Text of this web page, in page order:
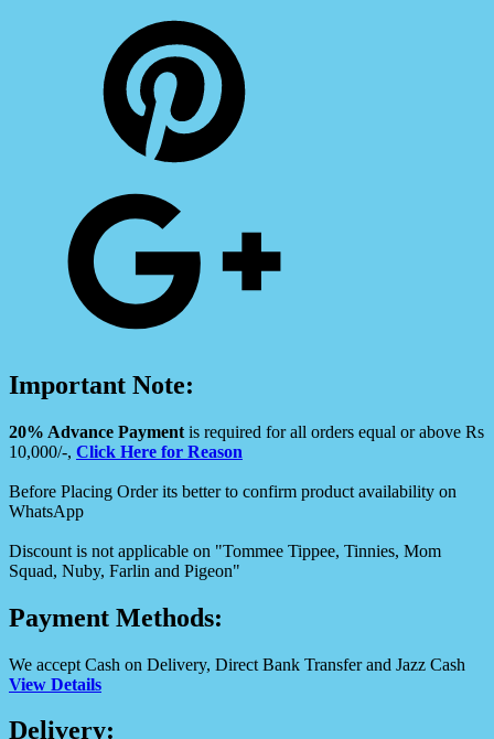
Important Note:
20% Advance Payment is required for all orders equal or above Rs
10,000/-, Click Here for Reason
Before Placing Order its better to confirm product availability on
WhatsApp
Discount is not applicable on "Tommee Tippee, Tinnies, Mom
Squad, Nuby, Farlin and Pigeon"
Payment Methods:
We accept Cash on Delivery, Direct Bank Transfer and Jazz Cash
View Details
Delivery: